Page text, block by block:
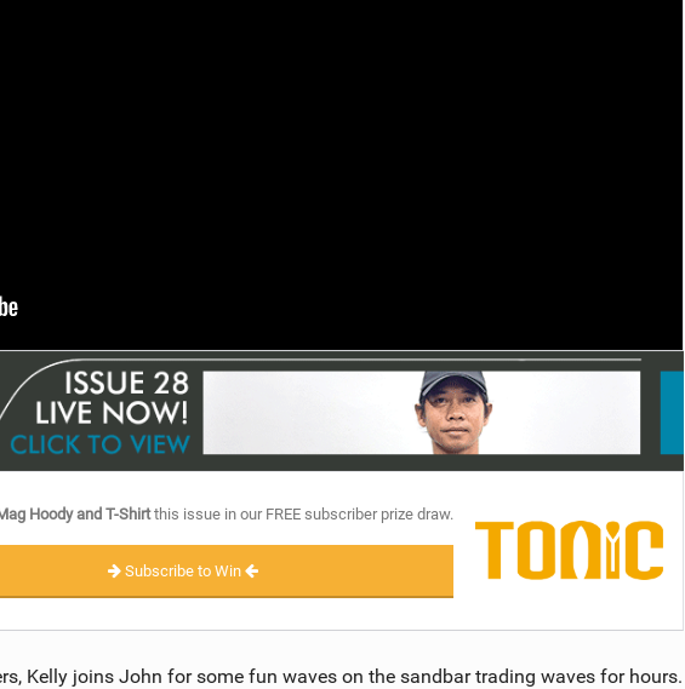
Hoody and T-Shirtthis issue in our FREE subscriber prize draw.
Subscribe to Win
Kelly joins John for some fun waves on the sandbar trading waves for hours.